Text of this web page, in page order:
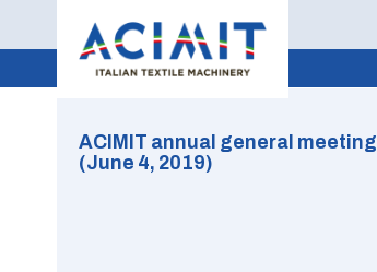
ACIMIT annual general meeting
(June 4, 2019)